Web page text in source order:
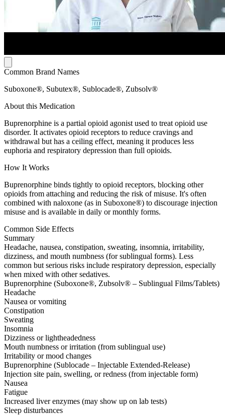
Common Brand Names
Suboxone®, Subutex®, Sublocade®, Zubsolv®
About this Medication
Buprenorphine is a partial opioid agonist used to treat opioid use
disorder. It activates opioid receptors to reduce cravings and
withdrawal but has a ceiling effect, meaning it produces less
euphoria and respiratory depression than full opioids.
How It Works
Buprenorphine binds tightly to opioid receptors, blocking other
opioids from attaching and reducing the risk of misuse. It's often
combined with naloxone (as in Suboxone®) to discourage injection
misuse and is available in daily or monthly forms.
Common Side Effects
Summary
Headache, nausea, constipation, sweating, insomnia, irritability,
dizziness, and mouth numbness (for sublingual forms). Less
common but serious risks include respiratory depression, especially
when mixed with other sedatives.
Buprenorphine (Suboxone®, Zubsolv® – Sublingual Films/Tablets)
Headache
Nausea or vomiting
Constipation
Sweating
Insomnia
Dizziness or lightheadedness
Mouth numbness or irritation (from sublingual use)
Irritability or mood changes
Buprenorphine (Sublocade – Injectable Extended-Release)
Injection site pain, swelling, or redness (from injectable form)
Nausea
Fatigue
Increased liver enzymes (may show up on lab tests)
Sleep disturbances